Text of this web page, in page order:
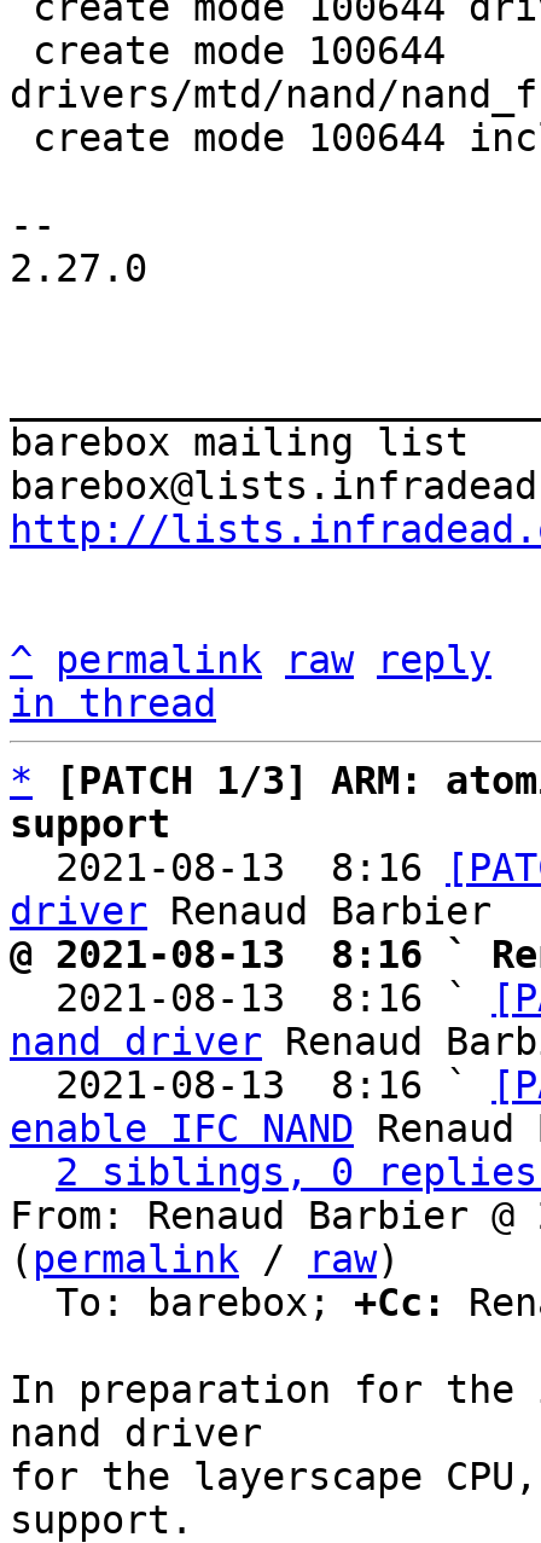
drivers/mtd/nand/
--
2.27.0
barebox mailing list
http://
^ permalink raw
reply
in thread
*
[PATCH 1/3] ARM:
support
2021-08-13  8:16
driver
@ 2021-08-13  8:16 `
2021-08-13  8:16 `
nand driver Renaud
  2021-08-13  8:16 `
enable IFC NAND
2 siblings, 0 replies;
From: Renaud Barbier
( permalink / raw)
  To: barebox;
+Cc:
In preparation for the
nand driver
for the layerscape
support.